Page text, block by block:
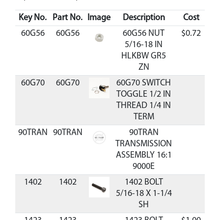
Key No. Part No. Image Description Cost
60G56
60G56
60G56 NUT
5/16-18 IN
HLKBW GR5
ZN
$0.72
60G70 60G70
60G70 SWITCH
TOGGLE 1/2 IN
THREAD 1/4 IN
TERM
90TRAN
90TRAN
90TRAN
TRANSMISSION
ASSEMBLY 16:1
9000E
1402
1402
1402 BOLT
5/16-18 X 1-1/4
SH